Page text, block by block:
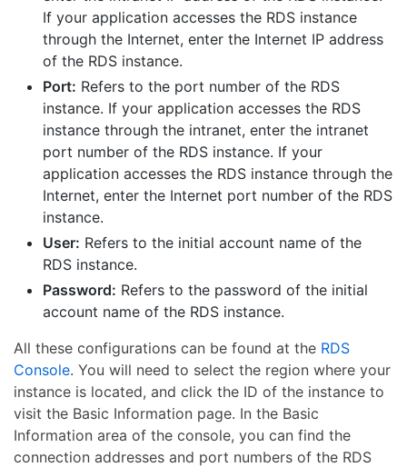
If your application accesses the RDS instance
through the Internet, enter the Internet IP address
of the RDS instance.
Port: Refers to the port number of the RDS
instance. If your application accesses the RDS
instance through the intranet, enter the intranet
port number of the RDS instance. If your
application accesses the RDS instance through the
Internet, enter the Internet port number of the RDS
instance.
User: Refers to the initial account name of the
RDS instance.
Password: Refers to the password of the initial
account name of the RDS instance.
All these configurations can be found at the RDS
Console. You will need to select the region where your
instance is located, and click the ID of the instance to
visit the Basic Information page. In the Basic
Information area of the console, you can find the
connection addresses and port numbers of the RDS